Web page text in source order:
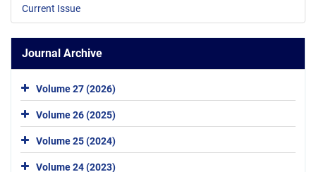
Current Issue
Journal Archive
Volume 27 (2026)
Volume 26 (2025)
Volume 25 (2024)
Volume 24 (2023)